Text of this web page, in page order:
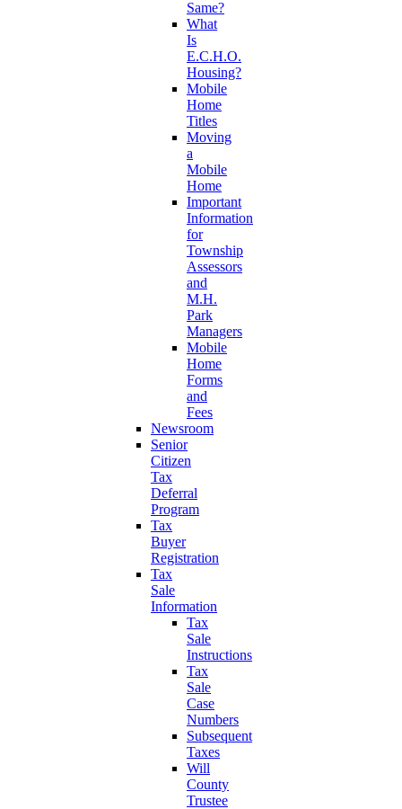
Same?
What
Is
E.C.H.O.
Housing?
Mobile
Home
Titles
Moving
a
Mobile
Home
Important
Information
for
Township
Assessors
and
M.H.
Park
Managers
Mobile
Home
Forms
and
Fees
Newsroom
Senior
Citizen
Tax
Deferral
Program
Tax
Buyer
Registration
Tax
Sale
Information
Tax
Sale
Instructions
Tax
Sale
Case
Numbers
Subsequent
Taxes
Will
County
Trustee